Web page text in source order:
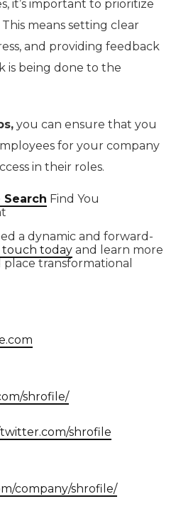
it’s important to prioritize
means setting clear
and providing feedback
is being done to the
you can ensure that you
for your company
in their roles.
Search Find You
a dynamic and forward-
touch today and learn more
transformational
shrofile/
shrofile
company/shrofile/